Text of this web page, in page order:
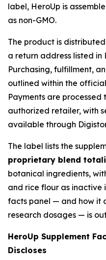
label, HeroUp is
as non-GMO.
The product is
a return address listed
Purchasing, fulfillment,
outlined within the
Payments are processed
authorized retailer, with
available through
The label lists the
proprietary blend
botanical ingredients,
and rice flour as inactive
facts panel — and how it
research dosages — is
HeroUp Supplement
Discloses